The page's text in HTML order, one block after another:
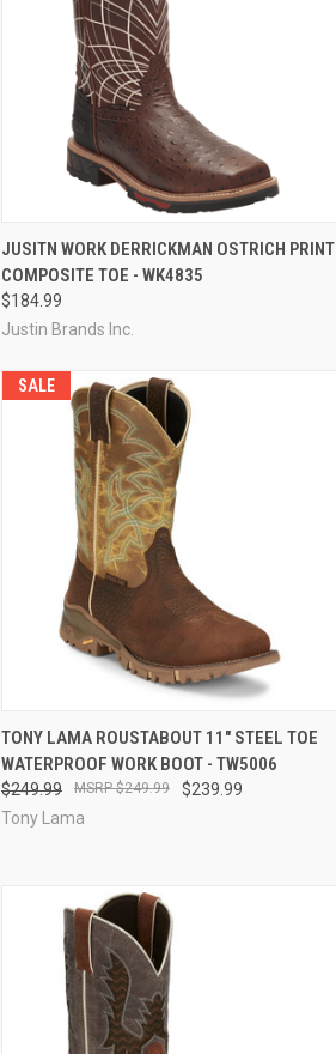
QUICK VIEW VIEW OPTIONS
Compare
JUSITN WORK DERRICKMAN OSTRICH PRINT
COMPOSITE TOE - WK4835
$184.99
Justin Brands Inc.
SALE
QUICK VIEW VIEW OPTIONS
Compare
TONY LAMA ROUSTABOUT 11" STEEL TOE
WATERPROOF WORK BOOT - TW5006
$249.99 $239.99
$249.99
Tony Lama